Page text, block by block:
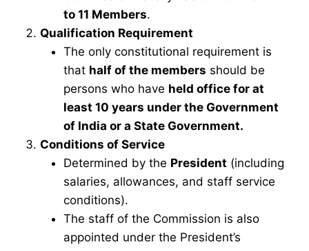
to 11 Members.
Qualification Requirement
The only constitutional requirement is
that half of the members should be
persons who have held office for at
least 10 years under the Government
of India or a State Government.
Conditions of Service
Determined by the President (including
salaries, allowances, and staff service
conditions).
The staff of the Commission is also
appointed under the President’s